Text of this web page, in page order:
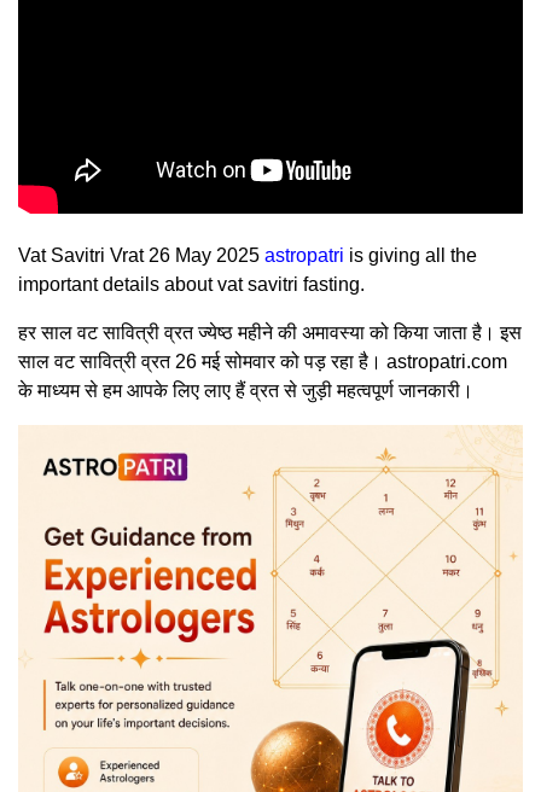
Vat Savitri Vrat 26 May 2025 astropatri is giving all the
important details about vat savitri fasting.
हर साल वट सावित्री व्रत ज्येष्ठ महीने की अमावस्या को किया जाता है। इस
साल वट सावित्री व्रत 26 मई सोमवार को पड़ रहा है। astropatri.com
के माध्यम से हम आपके लिए लाए हैं व्रत से जुड़ी महत्वपूर्ण जानकारी।